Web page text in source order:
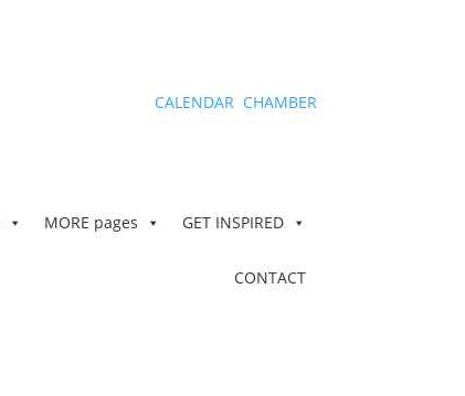
CALENDAR CHAMBER
MORE pages GET INSPIRED
CONTACT